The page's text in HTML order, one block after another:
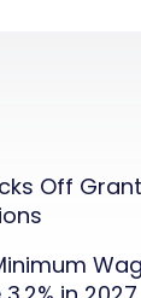
Off Grant